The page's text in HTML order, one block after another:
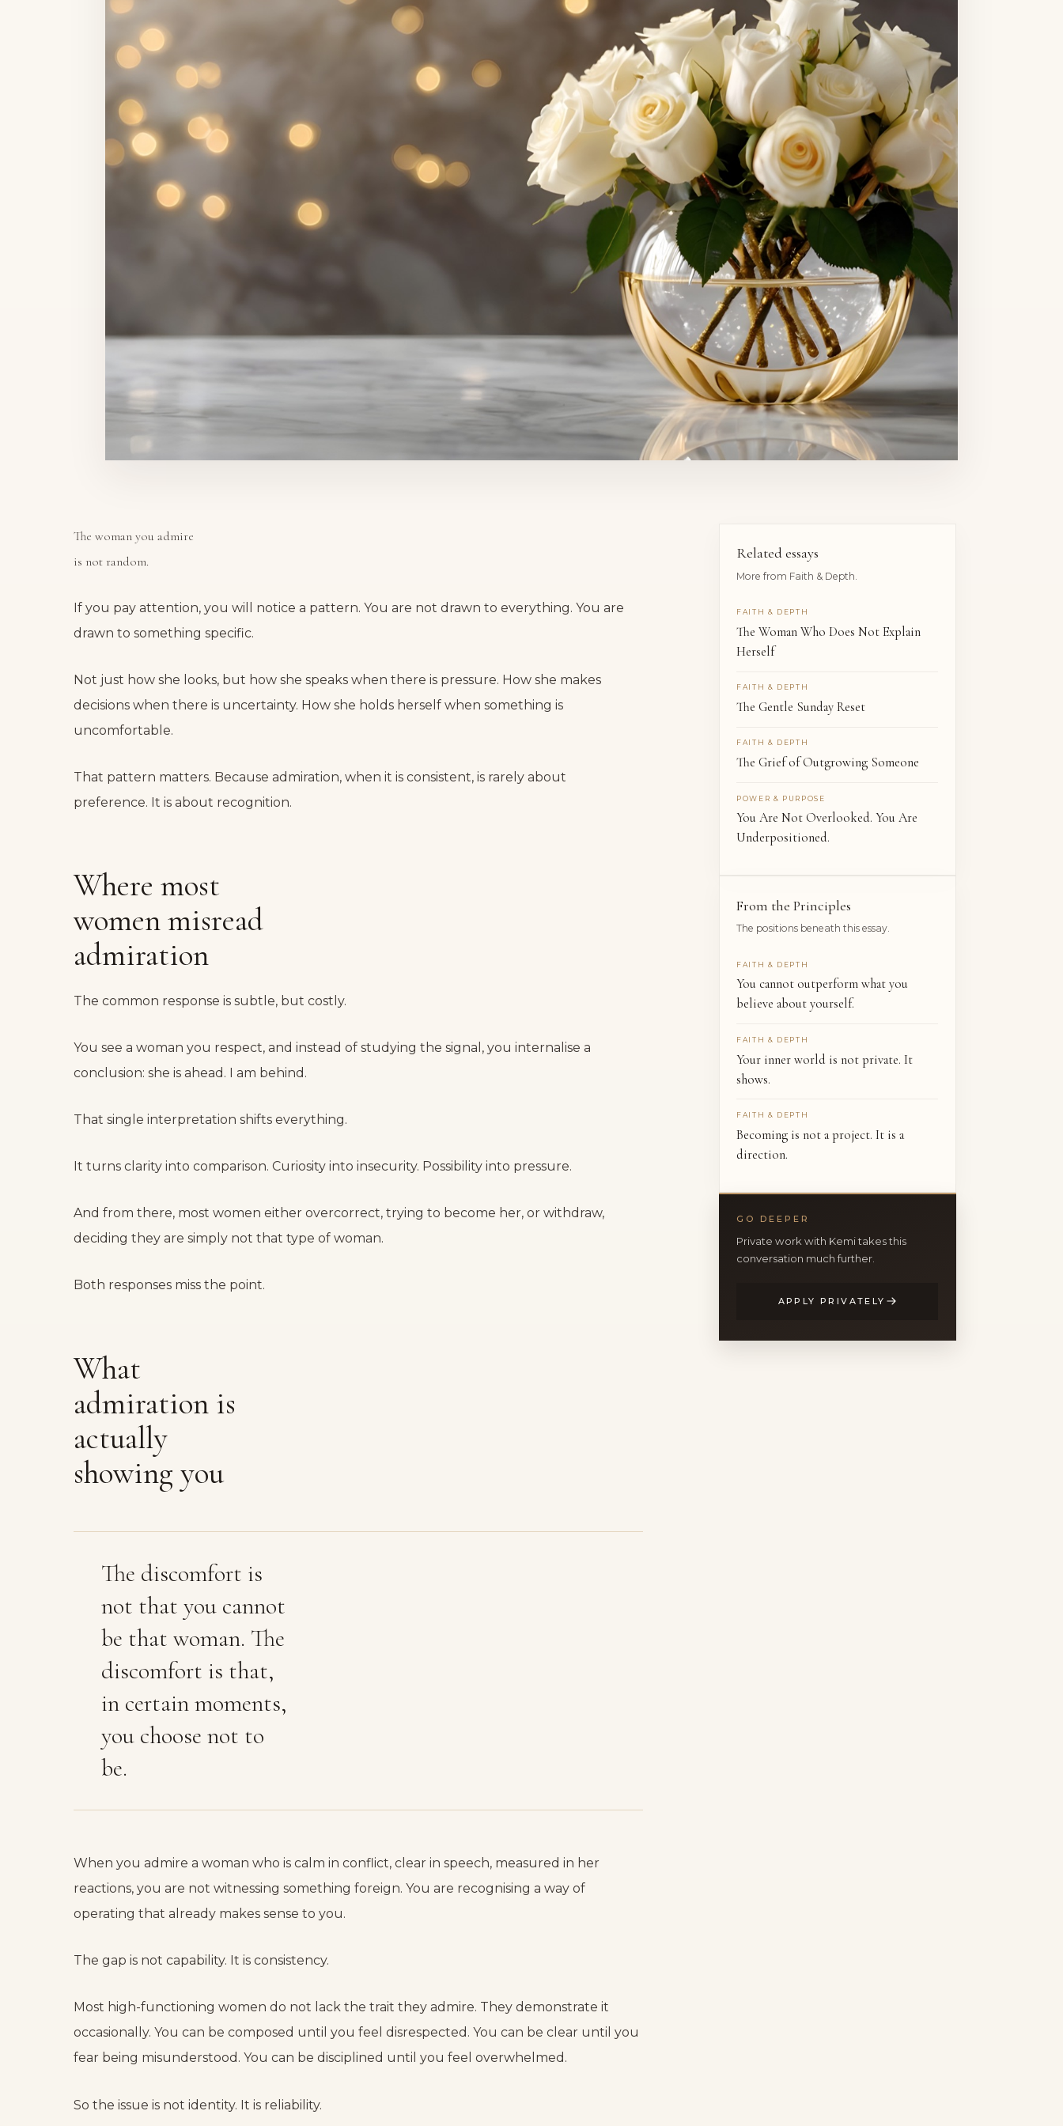
The woman you admire
is not random.
If you pay attention, you will notice a pattern. You are not drawn to everything. You are
drawn to something specific.
Not just how she looks, but how she speaks when there is pressure. How she makes
decisions when there is uncertainty. How she holds herself when something is
uncomfortable.
That pattern matters. Because admiration, when it is consistent, is rarely about
preference. It is about recognition.
Where most
women misread
admiration
The common response is subtle, but costly.
You see a woman you respect, and instead of studying the signal, you internalise a
conclusion: she is ahead. I am behind.
That single interpretation shifts everything.
It turns clarity into comparison. Curiosity into insecurity. Possibility into pressure.
And from there, most women either overcorrect, trying to become her, or withdraw,
deciding they are simply not that type of woman.
Both responses miss the point.
What
admiration is
actually
showing you
The discomfort is
not that you cannot
be that woman. The
discomfort is that,
in certain moments,
you choose not to
be.
When you admire a woman who is calm in conflict, clear in speech, measured in her
reactions, you are not witnessing something foreign. You are recognising a way of
operating that already makes sense to you.
The gap is not capability. It is consistency.
Most high-functioning women do not lack the trait they admire. They demonstrate it
occasionally. You can be composed until you feel disrespected. You can be clear until you
fear being misunderstood. You can be disciplined until you feel overwhelmed.
So the issue is not identity. It is reliability.
Related essays
More from Faith & Depth.
FAITH & DEPTH
The Woman Who Does Not Explain
Herself
FAITH & DEPTH
The Gentle Sunday Reset
FAITH & DEPTH
The Grief of Outgrowing Someone
POWER & PURPOSE
You Are Not Overlooked. You Are
Underpositioned.
From the Principles
The positions beneath this essay.
FAITH & DEPTH
You cannot outperform what you
believe about yourself.
FAITH & DEPTH
Your inner world is not private. It
shows.
FAITH & DEPTH
Becoming is not a project. It is a
direction.
GO DEEPER
Private work with Kemi takes this
conversation much further.
APPLY PRIVATELY